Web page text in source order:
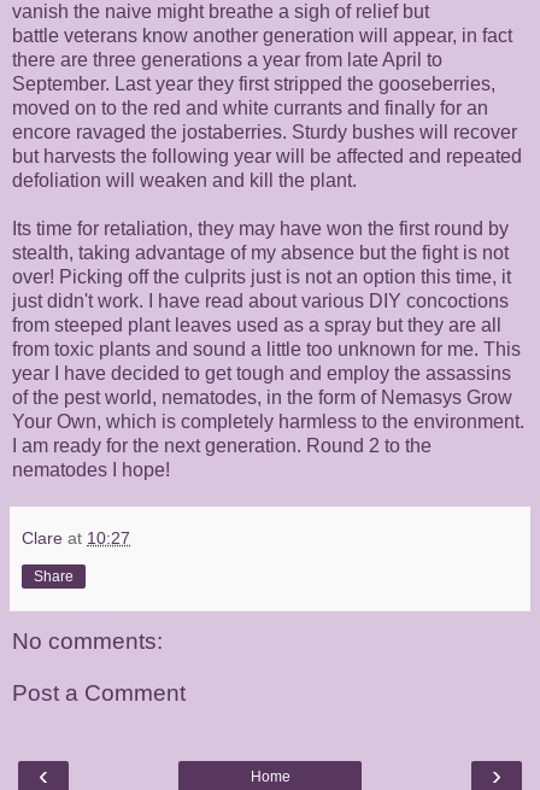
vanish the naive might breathe a sigh of relief but
battle veterans know another generation will appear, in fact
there are three generations a year from late April to
September. Last year they first stripped the gooseberries,
moved on to the red and white currants and finally for an
encore ravaged the jostaberries. Sturdy bushes will recover
but harvests the following year will be affected and repeated
defoliation will weaken and kill the plant.
Its time for retaliation, they may have won the first round by
stealth, taking advantage of my absence but the fight is not
over! Picking off the culprits just is not an option this time, it
just didn't work. I have read about various DIY concoctions
from steeped plant leaves used as a spray but they are all
from toxic plants and sound a little too unknown for me. This
year I have decided to get tough and employ the assassins
of the pest world, nematodes, in the form of Nemasys Grow
Your Own, which is completely harmless to the environment.
I am ready for the next generation. Round 2 to the
nematodes I hope!
Clare at 10:27
Share
No comments:
Post a Comment
‹ ›
Home